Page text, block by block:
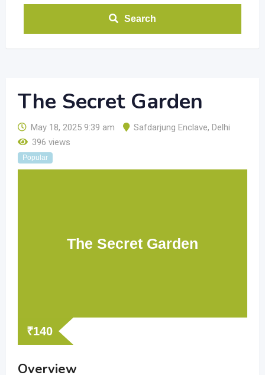
Search
The Secret Garden
May 18, 2025 9:39 am Safdarjung Enclave, Delhi
396 views
Popular
The Secret Garden
₹140
Overview